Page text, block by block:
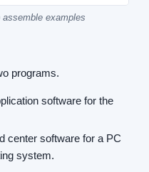
examples
programs.
software for the
center software for a PC
system.